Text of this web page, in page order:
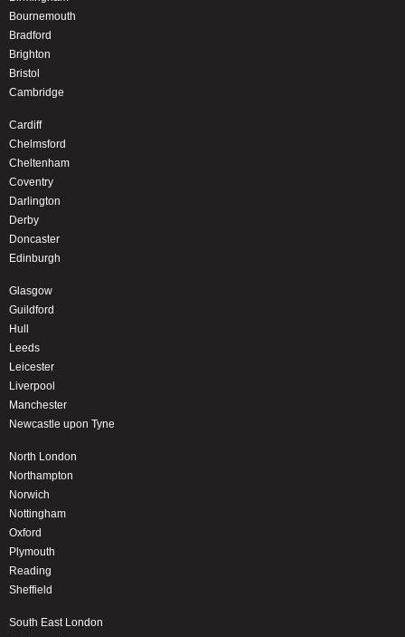
Bournemouth
Bradford
Brighton
Bristol
Cambridge
Cardiff
Chelmsford
Cheltenham
Coventry
Darlington
Derby
Doncaster
Edinburgh
Glasgow
Guildford
Hull
Leeds
Leicester
Liverpool
Manchester
Newcastle upon Tyne
North London
Northampton
Norwich
Nottingham
Oxford
Plymouth
Reading
Sheffield
South East London